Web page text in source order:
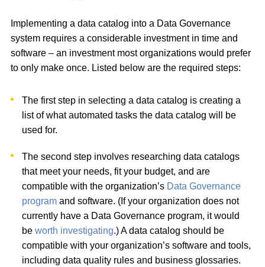
Implementing a data catalog into a Data Governance
system requires a considerable investment in time and
software – an investment most organizations would prefer
to only make once. Listed below are the required steps:
The first step in selecting a data catalog is creating a
list of what automated tasks the data catalog will be
used for.
The second step involves researching data catalogs
that meet your needs, fit your budget, and are
compatible with the organization’s Data Governance
program and software. (If your organization does not
currently have a Data Governance program, it would
beworth investigating.) A data catalog should be
compatible with your organization’s software and tools,
including data quality rules and business glossaries.